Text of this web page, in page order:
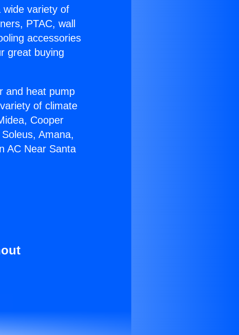
wide variety of
PTAC, wall
accessories
great buying
and heat pump
of climate
Cooper
Amana,
AC Near Santa